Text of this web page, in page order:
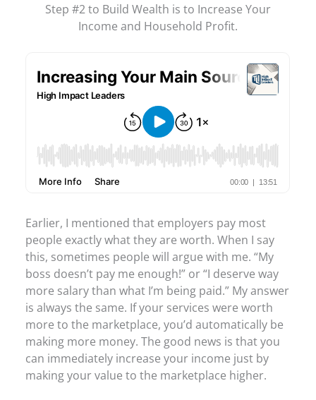
Step #2 to Build Wealth is to Increase Your
Income and Household Profit.
Earlier, I mentioned that employers pay most
people exactly what they are worth. When I say
this, sometimes people will argue with me. “My
boss doesn’t pay me enough!” or “I deserve way
more salary than what I’m being paid.” My answer
is always the same. If your services were worth
more to the marketplace, you’d automatically be
making more money. The good news is that you
can immediately increase your income just by
making your value to the marketplace higher.